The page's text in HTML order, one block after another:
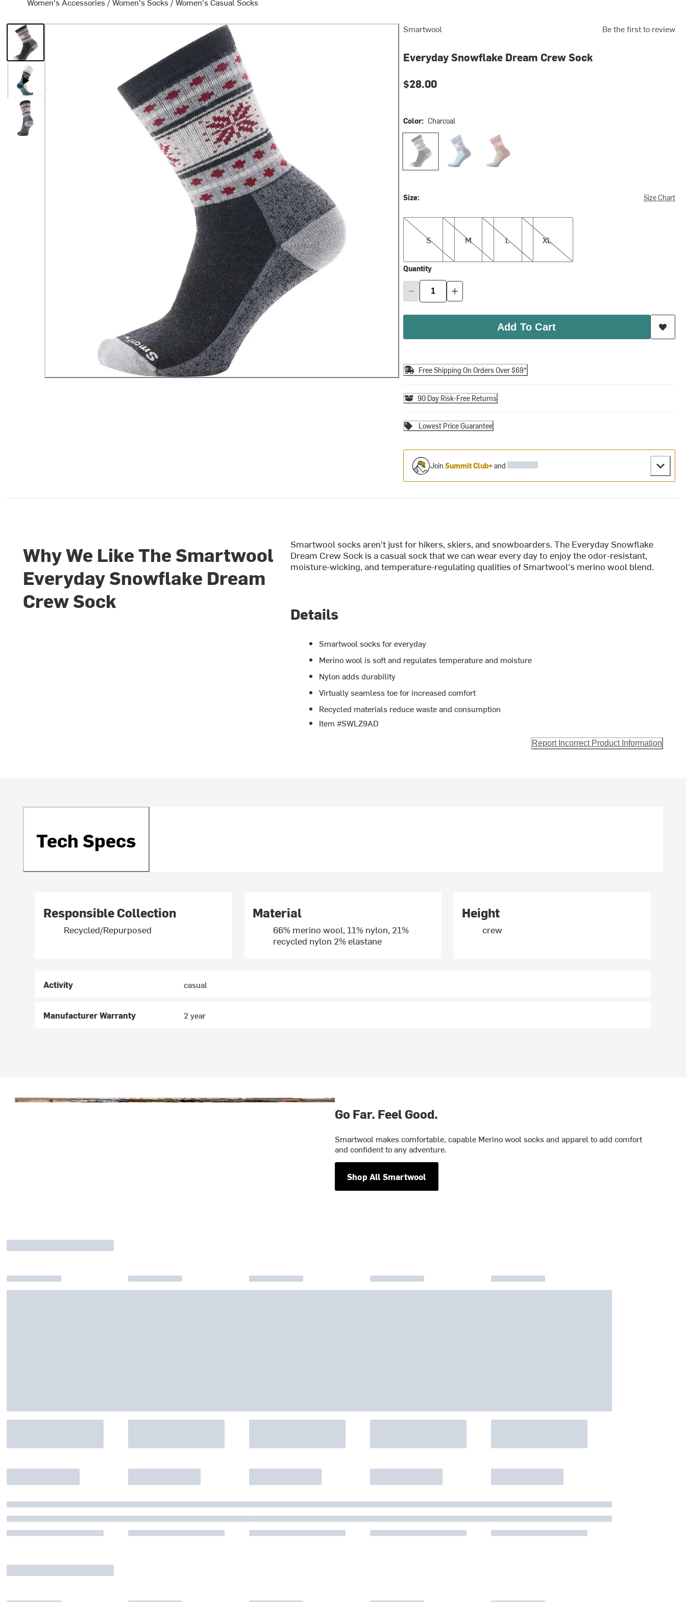
Smartwool Be the first to review
Everyday Snowflake Dream Crew Sock
$28.00
Color: Charcoal
Charcoal Serene Blue Taupe/Natural Marl
Size: Size Chart
S
S
M
M
L
L
XL
XL
Quantity
Add To Cart
Free Shipping On Orders Over $69*
90 Day Risk-Free Returns
Lowest Price Guarantee
Join Summit Club+and
Why We Like The Smartwool
Everyday Snowflake Dream
Crew Sock
Smartwool socks aren't just for hikers, skiers, and snowboarders. The Everyday Snowflake
Dream Crew Sock is a casual sock that we can wear every day to enjoy the odor-resistant,
moisture-wicking, and temperature-regulating qualities of Smartwool's merino wool blend.
Details
Smartwool socks for everyday
Merino wool is soft and regulates temperature and moisture
Nylon adds durability
Virtually seamless toe for increased comfort
Recycled materials reduce waste and consumption
Item #SWLZ9AD
Report Incorrect Product Information
Tech Specs
Responsible Collection
Recycled/Repurposed
Material
66% merino wool, 11% nylon, 21%
recycled nylon 2% elastane
Height
crew
Activity casual
Manufacturer Warranty 2 year
Go Far. Feel Good.
Smartwool makes comfortable, capable Merino wool socks and apparel to add comfort
and confident to any adventure.
Shop All Smartwool